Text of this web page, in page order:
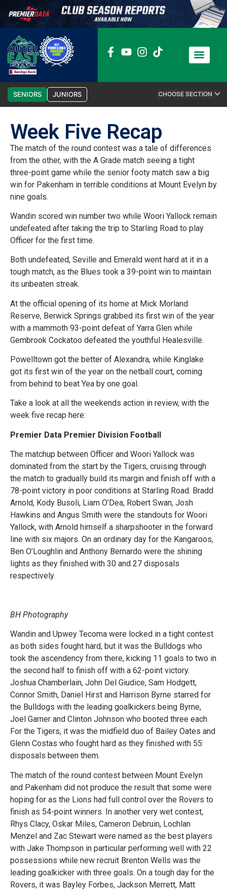
SENIORS JUNIORS CHOOSE SECTION
Week Five Recap
The match of the round contest was a tale of differences
from the other, with the A Grade match seeing a tight
three-point game while the senior footy match saw a big
win for Pakenham in terrible conditions at Mount Evelyn by
nine goals.
Wandin scored win number two while Woori Yallock remain
undefeated after taking the trip to Starling Road to play
Officer for the first time.
Both undefeated, Seville and Emerald went hard at it in a
tough match, as the Blues took a 39-point win to maintain
its unbeaten streak.
At the official opening of its home at Mick Morland
Reserve, Berwick Springs grabbed its first win of the year
with a mammoth 93-point defeat of Yarra Glen while
Gembrook Cockatoo defeated the youthful Healesville.
Powelltown got the better of Alexandra, while Kinglake
got its first win of the year on the netball court, coming
from behind to beat Yea by one goal.
Take a look at all the weekends action in review, with the
week five recap here:
Premier Data Premier Division Football
The matchup between Officer and Woori Yallock was
dominated from the start by the Tigers, cruising through
the match to gradually build its margin and finish off with a
78-point victory in poor conditions at Starling Road. Bradd
Arnold, Kody Busoli, Liam O’Dea, Robert Swan, Josh
Hawkins and Angus Smith were the standouts for Woori
Yallock, with Arnold himself a sharpshooter in the forward
line with six majors. On an ordinary day for the Kangaroos,
Ben O’Loughlin and Anthony Bernardo were the shining
lights as they finished with 30 and 27 disposals
respectively.
BH Photography
Wandin and Upwey Tecoma were locked in a tight contest
as both sides fought hard, but it was the Bulldogs who
took the ascendency from there, kicking 11 goals to two in
the second half to finish off with a 62-point victory.
Joshua Chamberlain, John Del Giudice, Sam Hodgett,
Connor Smith, Daniel Hirst and Harrison Byrne starred for
the Bulldogs with the leading goalkickers being Byrne,
Joel Garner and Clinton Johnson who booted three each.
For the Tigers, it was the midfield duo of Bailey Oates and
Glenn Costas who fought hard as they finished with 55
disposals between them.
The match of the round contest between Mount Evelyn
and Pakenham did not produce the result that some were
hoping for as the Lions had full control over the Rovers to
finish as 54-point winners. In another very wet contest,
Rhys Clacy, Oskar Miles, Cameron Debruin, Lochlan
Menzel and Zac Stewart were named as the best players
with Jake Thompson in particular performing well with 22
possessions while new recruit Brenton Wells was the
leading goalkicker with three goals. On a tough day for the
Rovers, it was Bayley Forbes, Jackson Merrett, Matt